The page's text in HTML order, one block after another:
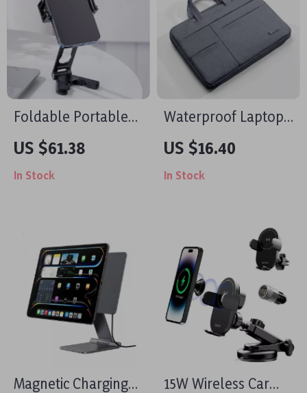
Foldable Portable
Tripod with Dual
Cold Shoe for Apple
iPhone
US $61.38
In Stock
Waterproof Laptop
Bag Sleeve for
MacBook Air/Pro 13-
16 Inch
US $16.40
In Stock
Magnetic Charging
15W Wireless Car